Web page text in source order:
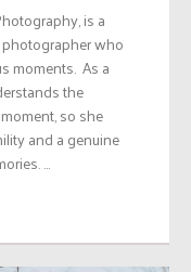
is a
who
moments. As a
the
so she
and a genuine
...